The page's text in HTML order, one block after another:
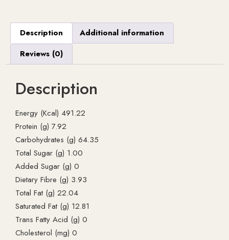
Description
Additional information
Reviews (0)
Description
Energy (Kcal) 491.22
Protein (g) 7.92
Carbohydrates (g) 64.35
Total Sugar (g) 1.00
Added Sugar (g) 0
Dietary Fibre (g) 3.93
Total Fat (g) 22.04
Saturated Fat (g) 12.81
Trans Fatty Acid (g) 0
Cholesterol (mg) 0